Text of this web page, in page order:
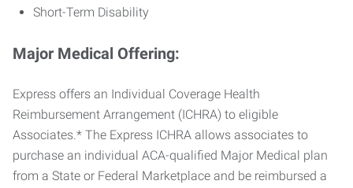
Short-Term Disability
Major Medical Offering:
Express offers an Individual Coverage Health
Reimbursement Arrangement (ICHRA) to eligible
Associates.* The Express ICHRA allows associates to
purchase an individual ACA-qualified Major Medical plan
from a State or Federal Marketplace and be reimbursed a